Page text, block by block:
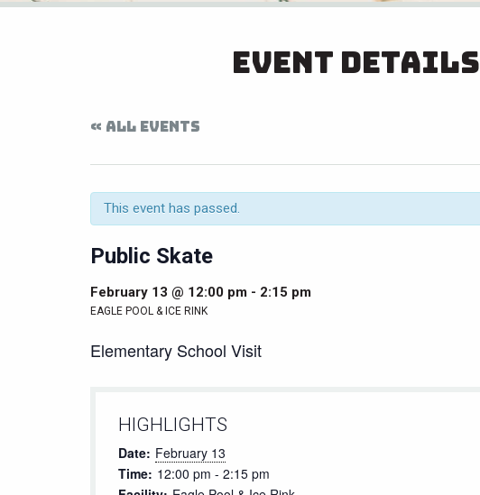
Event Details
« ALL EVENTS
This event has passed.
Public Skate
February 13 @ 12:00 pm - 2:15 pm
EAGLE POOL & ICE RINK
Elementary School Visit
HIGHLIGHTS
Date: February 13
Time: 12:00 pm - 2:15 pm